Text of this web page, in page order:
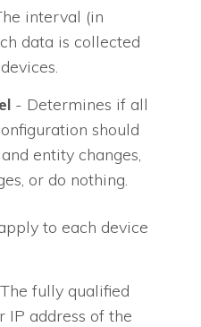
interval (in
data is collected
- Determines if all
should
entity changes,
or do nothing.
to each device
fully qualified
IP address of the